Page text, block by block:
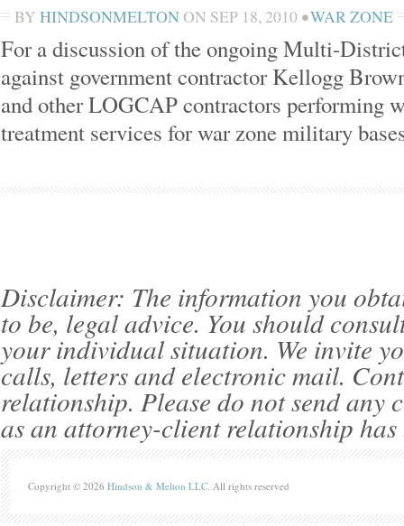
BY HINDSONMELTONON SEP 18, 2010 •WAR ZONE
For a discussion of the ongoing Multi-
against government contractor Kellogg
and other LOGCAP contractors performing
treatment services for war zone military
Disclaimer: The information you
to be, legal advice. You should
your individual situation. We invite
calls, letters and electronic mail.
relationship. Please do not send
as an attorney-client relationship has
Copyright © 2026 Hindson & Melton LLC. All rights reserved